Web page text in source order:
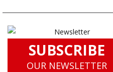
SUBSCRIBE
OUR NEWSLETTER